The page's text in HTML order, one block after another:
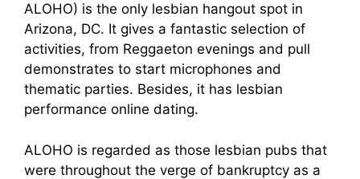
ALOHO) is the only lesbian hangout spot in
Arizona, DC. It gives a fantastic selection of
activities, from Reggaeton evenings and pull
demonstrates to start microphones and
thematic parties. Besides, it has lesbian
performance online dating.
ALOHO is regarded as those lesbian pubs that
were throughout the verge of bankruptcy as a